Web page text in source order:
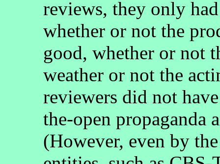
reviews, they only
whether or not the
good, whether or not
weather or not the
reviewers did not
the-open propaganda
(However, even by